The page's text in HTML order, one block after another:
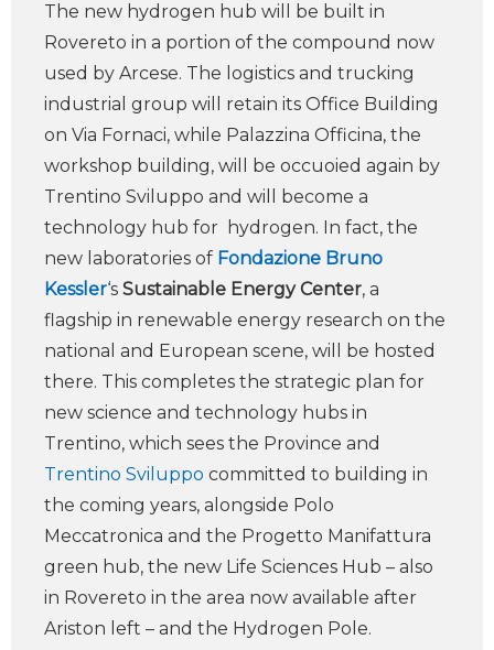
The new hydrogen hub will be built in
Rovereto in a portion of the compound now
used by Arcese. The logistics and trucking
industrial group will retain its Office Building
on Via Fornaci, while Palazzina Officina, the
workshop building, will be occuoied again by
Trentino Sviluppo and will become a
technology hub for hydrogen. In fact, the
new laboratories of Fondazione Bruno
Kessler‘s Sustainable Energy Center, a
flagship in renewable energy research on the
national and European scene, will be hosted
there. This completes the strategic plan for
new science and technology hubs in
Trentino, which sees the Province and
Trentino Sviluppo committed to building in
the coming years, alongside Polo
Meccatronica and the Progetto Manifattura
green hub, the new Life Sciences Hub – also
in Rovereto in the area now available after
Ariston left – and the Hydrogen Pole.